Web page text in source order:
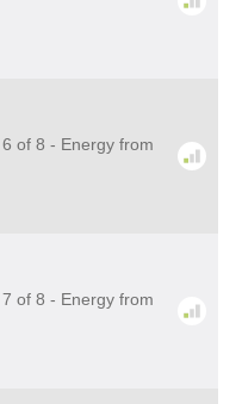
of 8 - Energy from
of 8 - Energy from